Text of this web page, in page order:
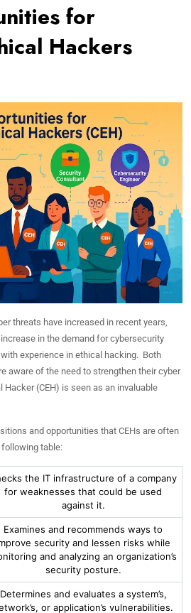
for
Hackers
threats have increased in recent years,
in the demand for cybersecurity
experience in ethical hacking. Both
aware of the need to strengthen their cyber
Hacker (CEH) is seen as an invaluable
and opportunities that CEHs are often
table:
the IT infrastructure of a company
for weaknesses that could be used
against it.
Examines and recommends ways to
security and lessen risks while
and analyzing an organization’s
security posture.
Determines and evaluates a system’s,
or application’s vulnerabilities.